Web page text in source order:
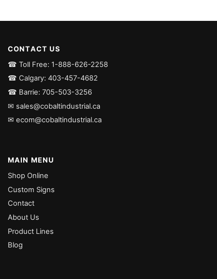
CONTACT US
☎ Toll Free: 1-888-626-2258
☎ Calgary: 403-457-4682
☎ Barrie: 705-503-3256
✉ sales@cobaltindustrial.ca
✉ ecom@cobaltindustrial.ca
MAIN MENU
Shop Online
Custom Signs
Contact
About Us
Product Lines
Blog